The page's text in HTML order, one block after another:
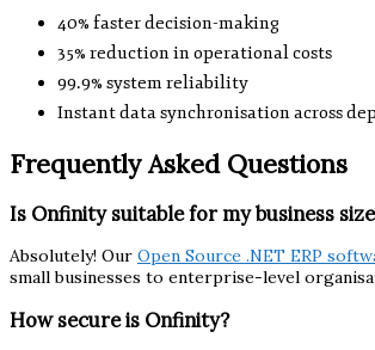
40% faster decision-making
35% reduction in operational costs
99.9% system reliability
Instant data synchronisation across
Frequently Asked Questions
Is Onfinity suitable for my business
Absolutely! Our Open Source .NET ERP
small businesses to enterprise-level
How secure is Onfinity?